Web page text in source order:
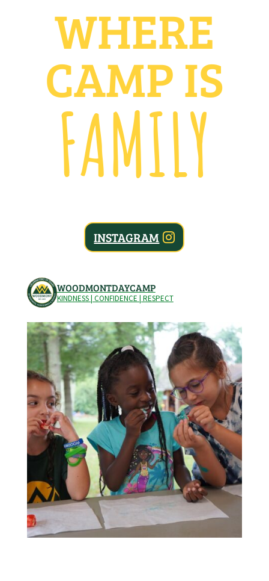
WHERE
CAMP IS
FAMILY
INSTAGRAM
WOODMONTDAYCAMP
KINDNESS | CONFIDENCE | RESPECT